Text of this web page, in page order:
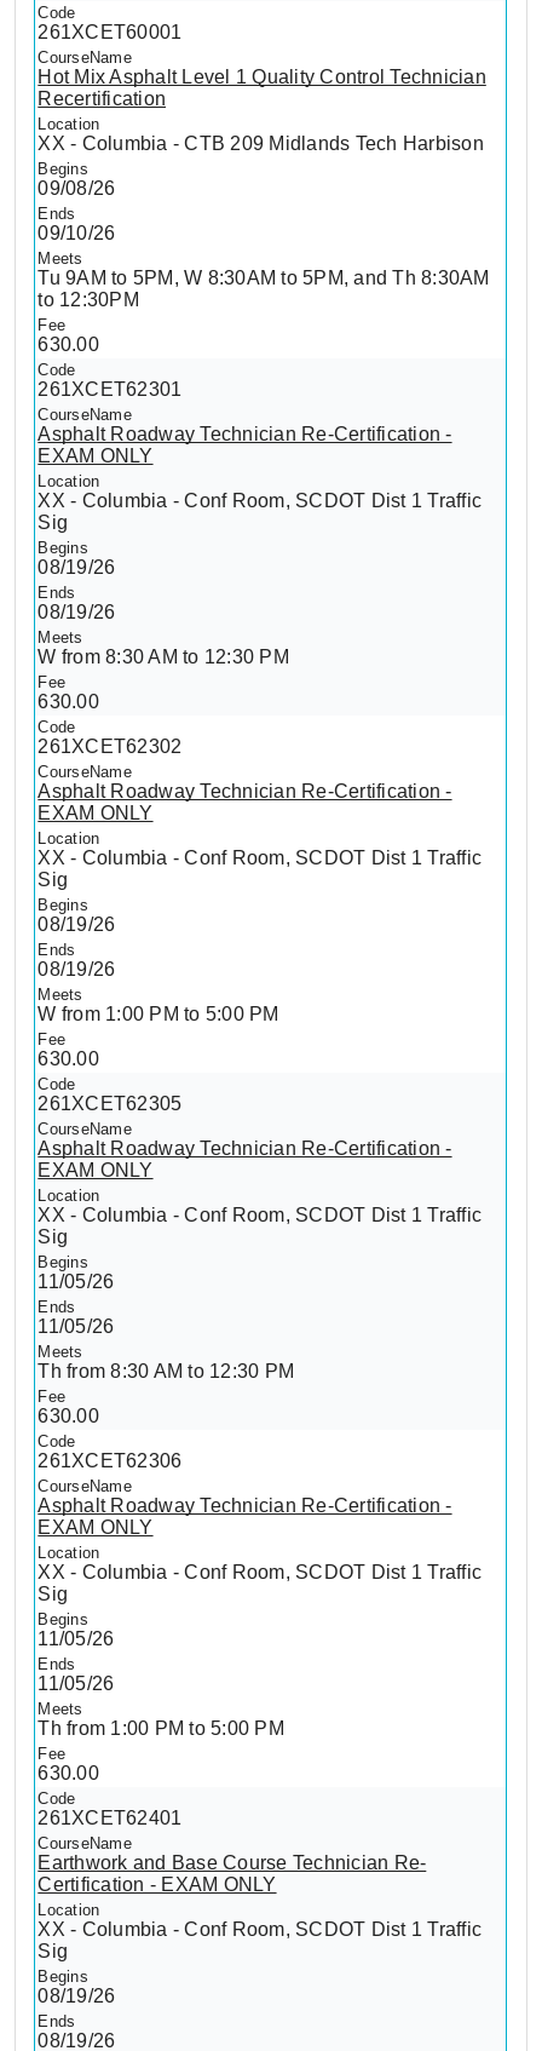
261XCET60001
Hot Mix Asphalt Level 1 Quality Control Technician
Recertification
XX - Columbia - CTB 209 Midlands Tech Harbison
09/08/26
09/10/26
Tu 9AM to 5PM, W 8:30AM to 5PM, and Th 8:30AM
to 12:30PM
630.00
261XCET62301
Asphalt Roadway Technician Re-Certification -
EXAM ONLY
XX - Columbia - Conf Room, SCDOT Dist 1 Traffic
Sig
08/19/26
08/19/26
W from 8:30 AM to 12:30 PM
630.00
261XCET62302
Asphalt Roadway Technician Re-Certification -
EXAM ONLY
XX - Columbia - Conf Room, SCDOT Dist 1 Traffic
Sig
08/19/26
08/19/26
W from 1:00 PM to 5:00 PM
630.00
261XCET62305
Asphalt Roadway Technician Re-Certification -
EXAM ONLY
XX - Columbia - Conf Room, SCDOT Dist 1 Traffic
Sig
11/05/26
11/05/26
Th from 8:30 AM to 12:30 PM
630.00
261XCET62306
Asphalt Roadway Technician Re-Certification -
EXAM ONLY
XX - Columbia - Conf Room, SCDOT Dist 1 Traffic
Sig
11/05/26
11/05/26
Th from 1:00 PM to 5:00 PM
630.00
261XCET62401
Earthwork and Base Course Technician Re-
Certification - EXAM ONLY
XX - Columbia - Conf Room, SCDOT Dist 1 Traffic
Sig
08/19/26
08/19/26